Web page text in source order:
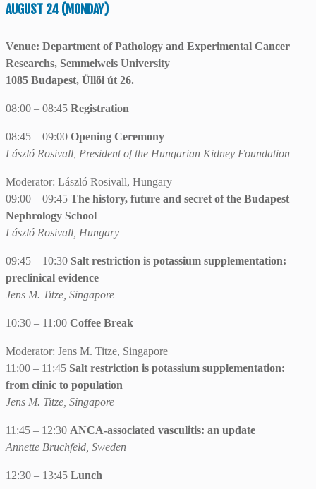
AUGUST 24 (MONDAY)
Venue: Department of Pathology and Experimental Cancer
Researchs, Semmelweis University
1085 Budapest, Üllői út 26.
08:00 – 08:45 Registration
08:45 – 09:00 Opening Ceremony
László Rosivall, President of the Hungarian Kidney Foundation
Moderator: László Rosivall, Hungary
09:00 – 09:45 The history, future and secret of the Budapest
Nephrology School
László Rosivall, Hungary
09:45 – 10:30 Salt restriction is potassium supplementation:
preclinical evidence
Jens M. Titze, Singapore
10:30 – 11:00 Coffee Break
Moderator: Jens M. Titze, Singapore
11:00 – 11:45 Salt restriction is potassium supplementation:
from clinic to population
Jens M. Titze, Singapore
11:45 – 12:30 ANCA-associated vasculitis: an update
Annette Bruchfeld, Sweden
12:30 – 13:45 Lunch